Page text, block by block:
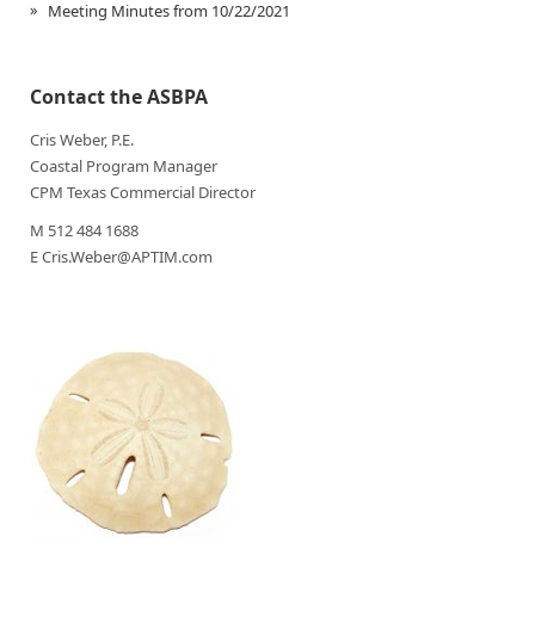
Meeting Minutes from 10/22/2021
Contact the ASBPA
Cris Weber, P.E.
Coastal Program Manager
CPM Texas Commercial Director
M 512 484 1688
E Cris.Weber@APTIM.com